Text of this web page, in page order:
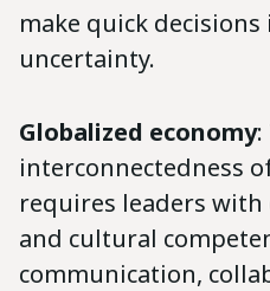
make quick
uncertainty.
Globalized economy:
interconnectedness
requires leaders with
and cultural
communication,